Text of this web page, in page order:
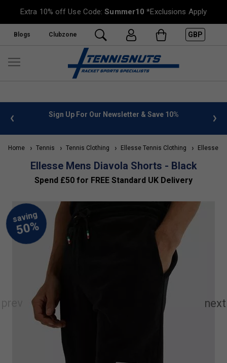
Extra 10% off Use Code:Summer10 *Exclusions Apply
Blogs Clubzone GBP
FREE UK Delivery on orders over £50. more info
Home Tennis Tennis Clothing Ellesse Tennis Clothing Ellesse
Ellesse Mens Diavola Shorts - Black
Spend £50 for FREE Standard UK Delivery